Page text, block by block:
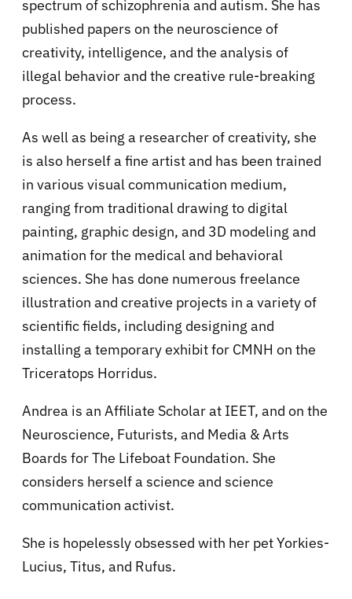
spectrum of schizophrenia and autism. She has
published papers on the neuroscience of
creativity, intelligence, and the analysis of
illegal behavior and the creative rule-breaking
process.
As well as being a researcher of creativity, she
is also herself a fine artist and has been trained
in various visual communication medium,
ranging from traditional drawing to digital
painting, graphic design, and 3D modeling and
animation for the medical and behavioral
sciences. She has done numerous freelance
illustration and creative projects in a variety of
scientific fields, including designing and
installing a temporary exhibit for CMNH on the
Triceratops Horridus.
Andrea is an Affiliate Scholar at IEET, and on the
Neuroscience, Futurists, and Media & Arts
Boards for The Lifeboat Foundation. She
considers herself a science and science
communication activist.
She is hopelessly obsessed with her pet Yorkies-
Lucius, Titus, and Rufus.